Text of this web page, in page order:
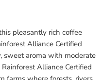
pleasantly rich coffee
Alliance Certified
sweet aroma with moderate
Alliance Certified